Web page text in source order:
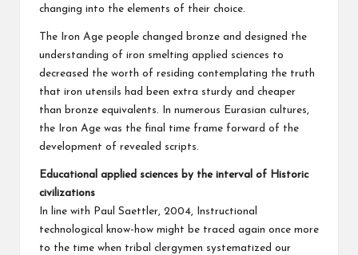
changing into the elements of their choice.
The Iron Age people changed bronze and designed the
understanding of iron smelting applied sciences to
decreased the worth of residing contemplating the truth
that iron utensils had been extra sturdy and cheaper
than bronze equivalents. In numerous Eurasian cultures,
the Iron Age was the final time frame forward of the
development of revealed scripts.
Educational applied sciences by the interval of Historic
civilizations
In line with Paul Saettler, 2004, Instructional
technological know-how might be traced again once more
to the time when tribal clergymen systematized our